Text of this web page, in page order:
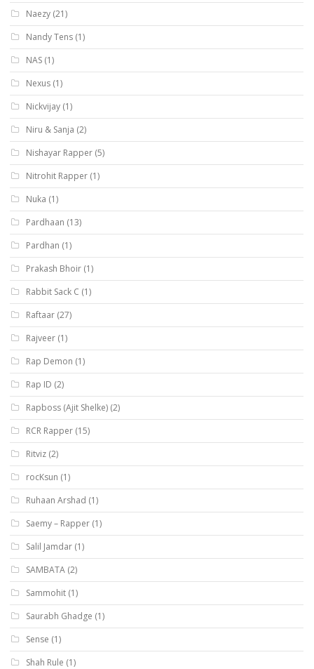
Naezy (21)
Nandy Tens (1)
NAS (1)
Nexus (1)
Nickvijay (1)
Niru & Sanja (2)
Nishayar Rapper (5)
Nitrohit Rapper (1)
Nuka (1)
Pardhaan (13)
Pardhan (1)
Prakash Bhoir (1)
Rabbit Sack C (1)
Raftaar (27)
Rajveer (1)
Rap Demon (1)
Rap ID (2)
Rapboss (Ajit Shelke) (2)
RCR Rapper (15)
Ritviz (2)
rocKsun (1)
Ruhaan Arshad (1)
Saemy – Rapper (1)
Salil Jamdar (1)
SAMBATA (2)
Sammohit (1)
Saurabh Ghadge (1)
Sense (1)
Shah Rule (1)